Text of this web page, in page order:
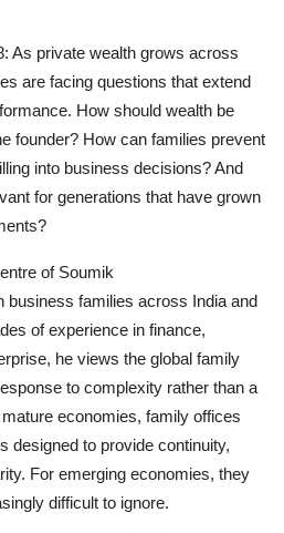
As private wealth grows across
are facing questions that extend
How should wealth be
founder? How can families prevent
into business decisions? And
for generations that have grown
of Soumik
business families across India and
of experience in finance,
he views the global family
to complexity rather than a
economies, family offices
designed to provide continuity,
For emerging economies, they
difficult to ignore.